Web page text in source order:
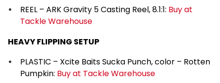
REEL – ARK Gravity 5 Casting Reel, 8.1:1: Buy at
Tackle Warehouse
HEAVY FLIPPING SETUP
PLASTIC – Xcite Baits Sucka Punch, color – Rotten
Pumpkin: Buy at Tackle Warehouse